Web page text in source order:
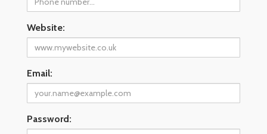
Website:
Email:
Password: